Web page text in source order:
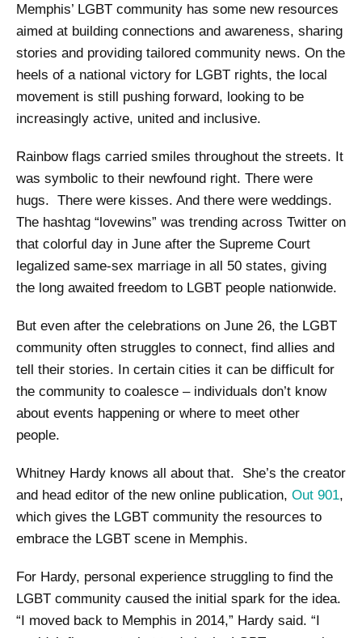
Memphis’ LGBT community has some new resources
aimed at building connections and awareness, sharing
stories and providing tailored community news. On the
heels of a national victory for LGBT rights, the local
movement is still pushing forward, looking to be
increasingly active, united and inclusive.
Rainbow flags carried smiles throughout the streets. It
was symbolic to their newfound right. There were
hugs. There were kisses. And there were weddings.
The hashtag “lovewins” was trending across Twitter on
that colorful day in June after the Supreme Court
legalized same-sex marriage in all 50 states, giving
the long awaited freedom to LGBT people nationwide.
But even after the celebrations on June 26, the LGBT
community often struggles to connect, find allies and
tell their stories. In certain cities it can be difficult for
the community to coalesce – individuals don’t know
about events happening or where to meet other
people.
Whitney Hardy knows all about that. She’s the creator
and head editor of the new online publication, Out 901,
which gives the LGBT community the resources to
embrace the LGBT scene in Memphis.
For Hardy, personal experience struggling to find the
LGBT community caused the initial spark for the idea.
“I moved back to Memphis in 2014,” Hardy said. “I